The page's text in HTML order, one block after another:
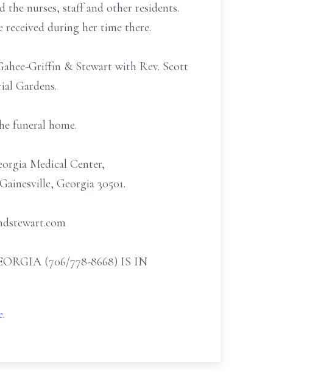
the nurses, staff and other residents.
during her time there.
Griffin & Stewart with Rev. Scott
Gardens.
funeral home.
Medical Center,
Georgia 30501.
(706/778-8668) IS IN
.